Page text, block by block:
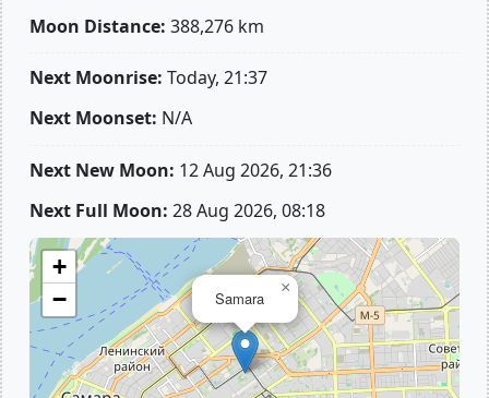
Moon Distance: 388,276 km
Next Moonrise: Today, 21:37
Next Moonset: N/A
Next New Moon: 12 Aug 2026, 21:36
Next Full Moon: 28 Aug 2026, 08:18
Samara
×
+
−